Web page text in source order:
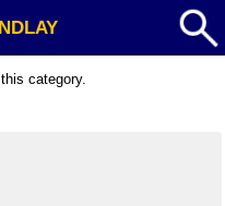
category.